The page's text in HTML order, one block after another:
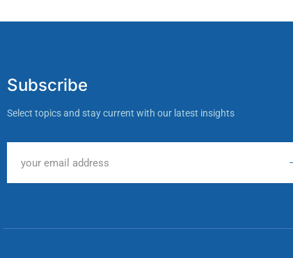
Subscribe
Select topics and stay current with our latest insights